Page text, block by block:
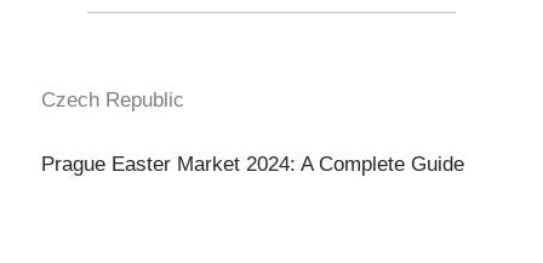
Czech Republic
Prague Easter Market 2024: A Complete Guide